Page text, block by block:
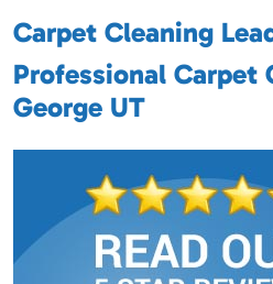
Carpet Cleaning
Professional Carpet
George UT